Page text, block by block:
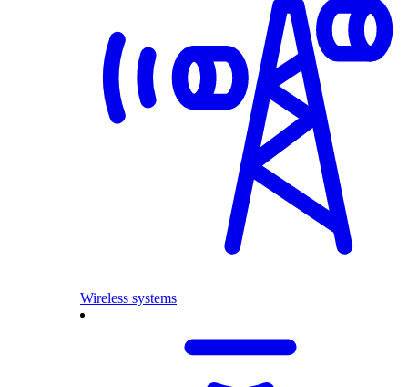
Wireless systems